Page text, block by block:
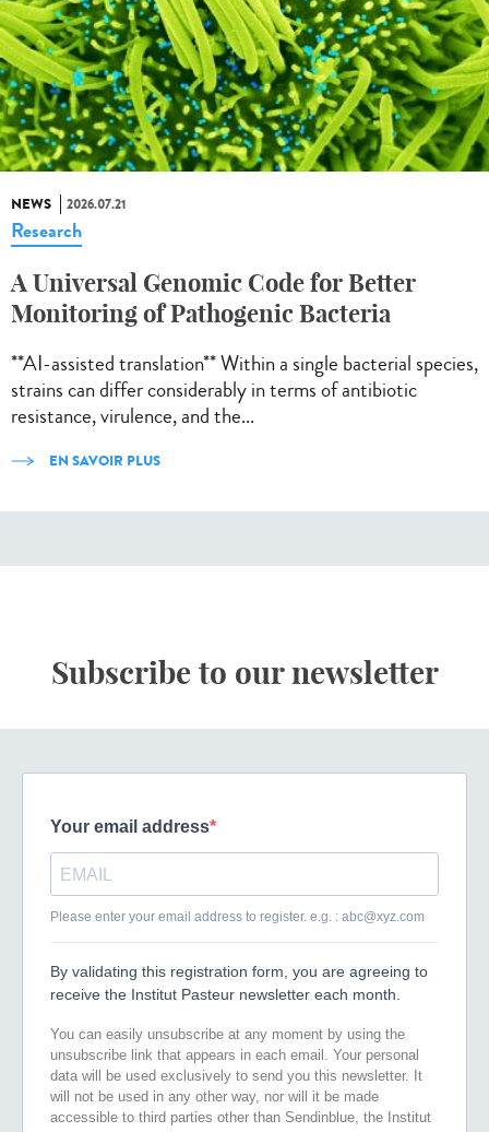
NEWS 2026.07.21
Research
A Universal Genomic Code for Better
Monitoring of Pathogenic Bacteria
**AI-assisted translation** Within a single bacterial species,
strains can differ considerably in terms of antibiotic
resistance, virulence, and the...
EN SAVOIR PLUS
Subscribe to our newsletter